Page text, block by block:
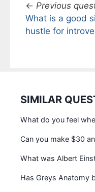
← Previous
What is a good
hustle for
SIMILAR
What do you feel
Can you make $30
What was Albert
Has Greys Anatomy